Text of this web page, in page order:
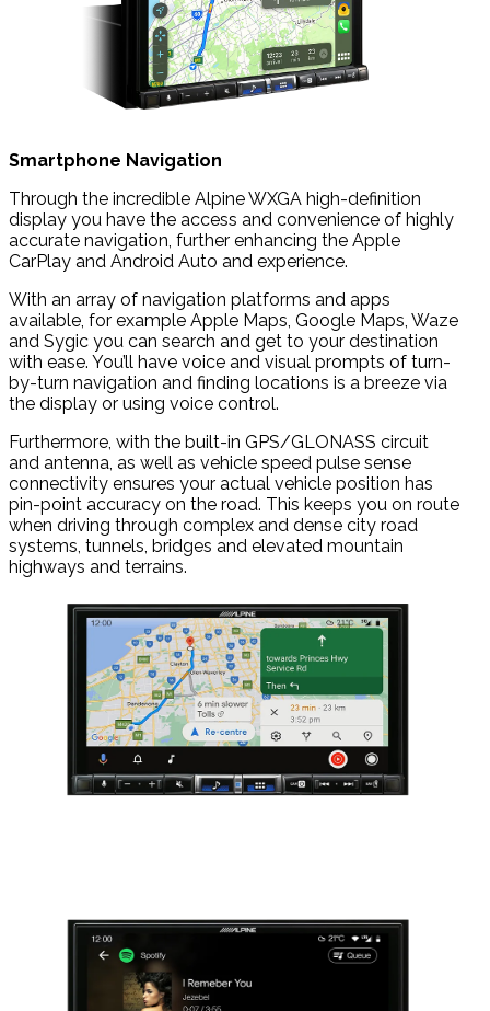
Smartphone Navigation
Through the incredible Alpine WXGA high-definition
display you have the access and convenience of highly
accurate navigation, further enhancing the Apple
CarPlay and Android Auto and experience.
With an array of navigation platforms and apps
available, for example Apple Maps, Google Maps, Waze
and Sygic you can search and get to your destination
with ease. You’ll have voice and visual prompts of turn-
by-turn navigation and finding locations is a breeze via
the display or using voice control.
Furthermore, with the built-in GPS/GLONASS circuit
and antenna, as well as vehicle speed pulse sense
connectivity ensures your actual vehicle position has
pin-point accuracy on the road. This keeps you on route
when driving through complex and dense city road
systems, tunnels, bridges and elevated mountain
highways and terrains.